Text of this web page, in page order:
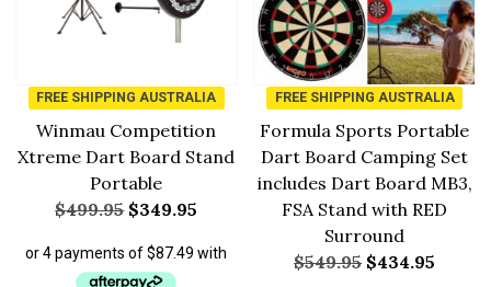
FREE SHIPPING AUSTRALIA
Winmau Competition
Xtreme Dart Board Stand
Portable
$499.95 $349.95
FREE SHIPPING AUSTRALIA
Formula Sports Portable
Dart Board Camping Set
includes Dart Board MB3,
FSA Stand with RED
Surround
$549.95 $434.95